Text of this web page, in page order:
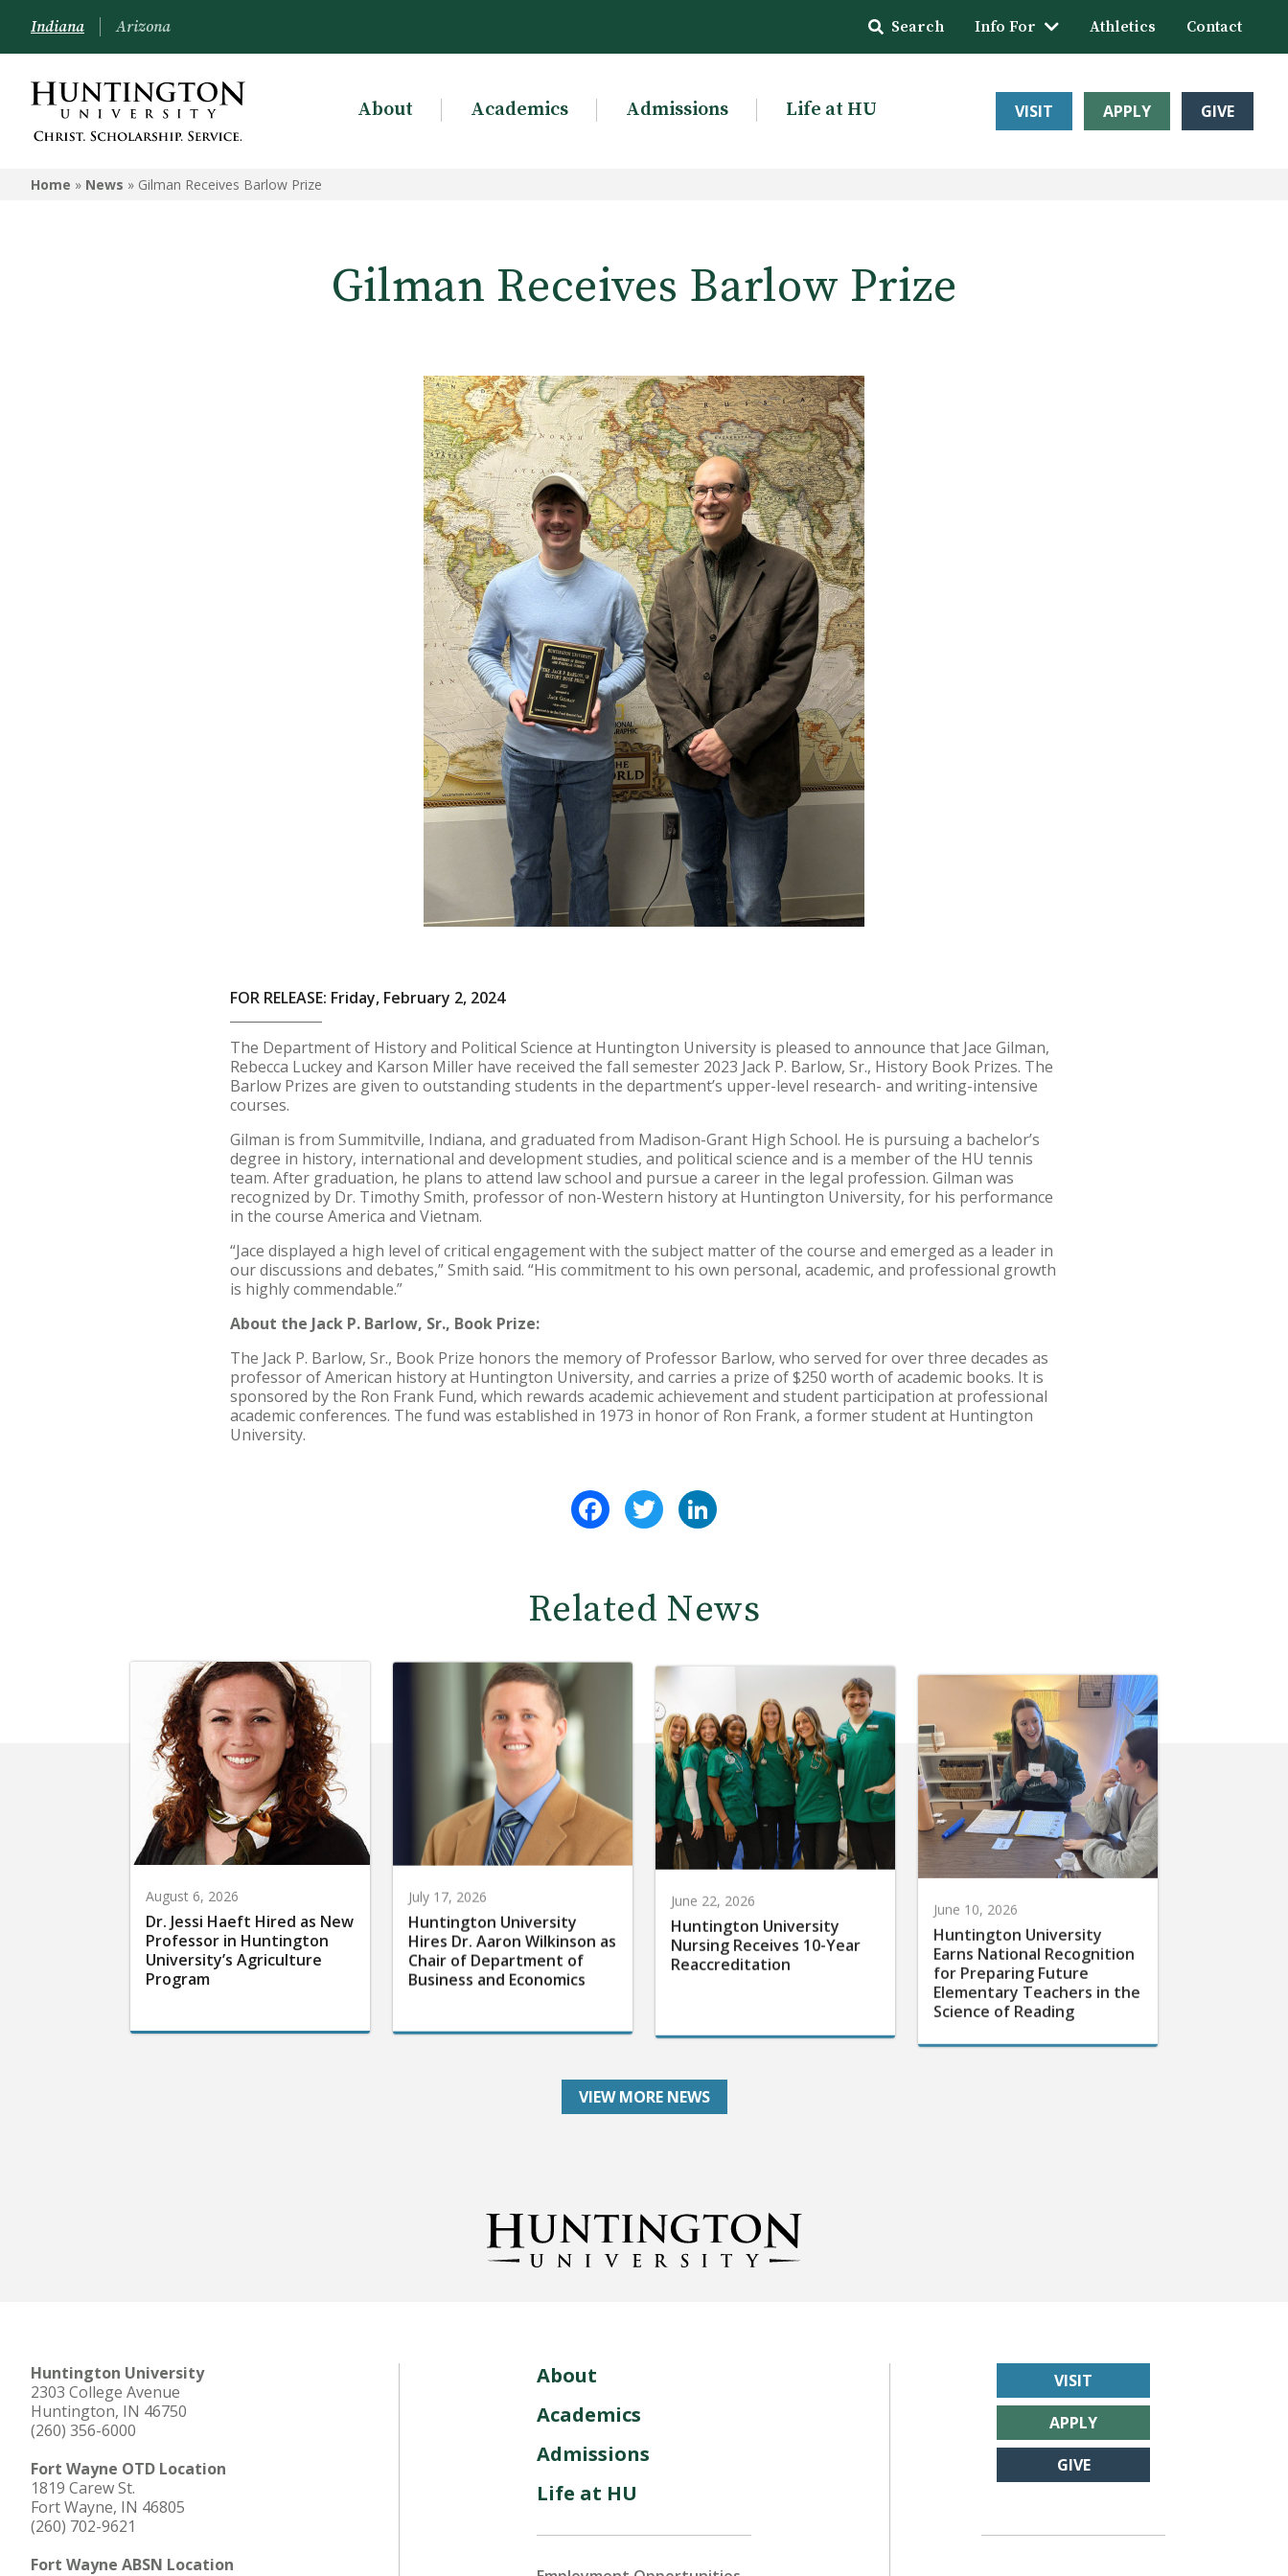
Indiana Arizona Search Info For Athletics Contact
About Academics Admissions Life at HU VISIT APPLY GIVE
Home » News » Gilman Receives Barlow Prize
Gilman Receives Barlow Prize
FOR RELEASE: Friday, February 2, 2024
The Department of History and Political Science at Huntington University is pleased to announce that Jace Gilman,
Rebecca Luckey and Karson Miller have received the fall semester 2023 Jack P. Barlow, Sr., History Book Prizes. The
Barlow Prizes are given to outstanding students in the department’s upper-level research- and writing-intensive
courses.
Gilman is from Summitville, Indiana, and graduated from Madison-Grant High School. He is pursuing a bachelor’s
degree in history, international and development studies, and political science and is a member of the HU tennis
team. After graduation, he plans to attend law school and pursue a career in the legal profession. Gilman was
recognized by Dr. Timothy Smith, professor of non-Western history at Huntington University, for his performance
in the course America and Vietnam.
“Jace displayed a high level of critical engagement with the subject matter of the course and emerged as a leader in
our discussions and debates,” Smith said. “His commitment to his own personal, academic, and professional growth
is highly commendable.”
About the Jack P. Barlow, Sr., Book Prize:
The Jack P. Barlow, Sr., Book Prize honors the memory of Professor Barlow, who served for over three decades as
professor of American history at Huntington University, and carries a prize of $250 worth of academic books. It is
sponsored by the Ron Frank Fund, which rewards academic achievement and student participation at professional
academic conferences. The fund was established in 1973 in honor of Ron Frank, a former student at Huntington
University.
FacebookTwitter
Related News
August 6, 2026
Dr. Jessi Haeft Hired as New
Professor in Huntington
University’s Agriculture
Program
July 17, 2026
Huntington University
Hires Dr. Aaron Wilkinson as
Chair of Department of
Business and Economics
June 22, 2026
Huntington University
Nursing Receives 10-Year
Reaccreditation
Huntington University
Earns National Recognition
for Preparing Future
Elementary Teachers in the
Science of Reading
VIEW MORE NEWS
Huntington University
2303 College Avenue
Huntington, IN 46750
(260) 356-6000
Fort Wayne OTD Location
1819 Carew St.
Fort Wayne, IN 46805
(260) 702-9621
Fort Wayne ABSN Location
About
Academics
Admissions
Life at HU
VISIT
APPLY
GIVE